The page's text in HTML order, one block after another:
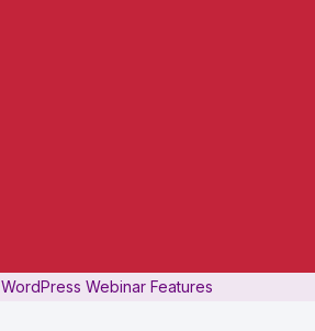
WordPress Webinar Features